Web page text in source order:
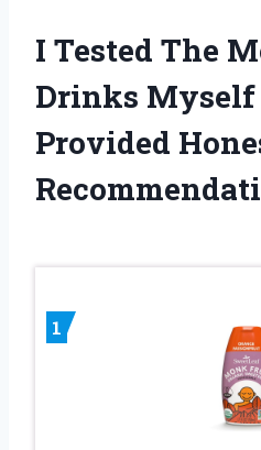
I Tested The
Drinks Myself
Provided
1